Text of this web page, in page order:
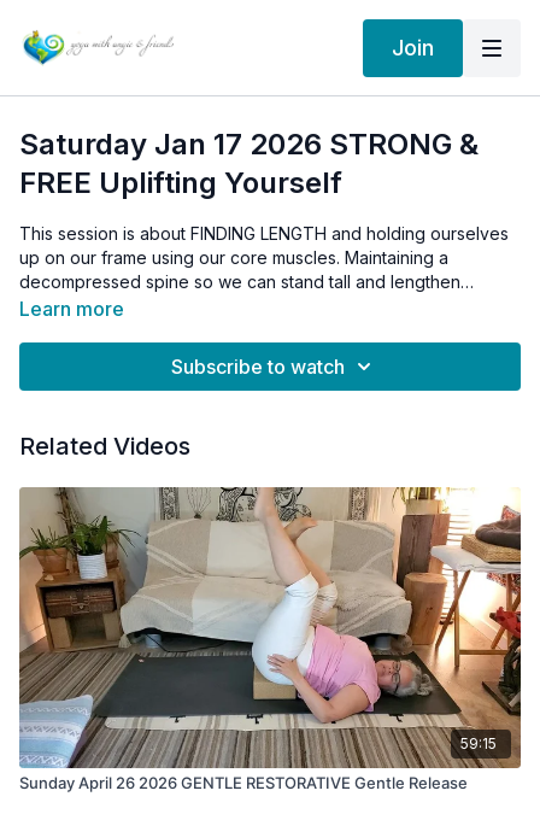
Join
Saturday Jan 17 2026 STRONG &
FREE Uplifting Yourself
This session is about FINDING LENGTH and holding ourselves
up on our frame using our core muscles. Maintaining a
decompressed spine so we can stand tall and lengthen
upwards.
Learn more
Subscribe to watch
Related Videos
59:15
Sunday April 26 2026 GENTLE RESTORATIVE Gentle Release